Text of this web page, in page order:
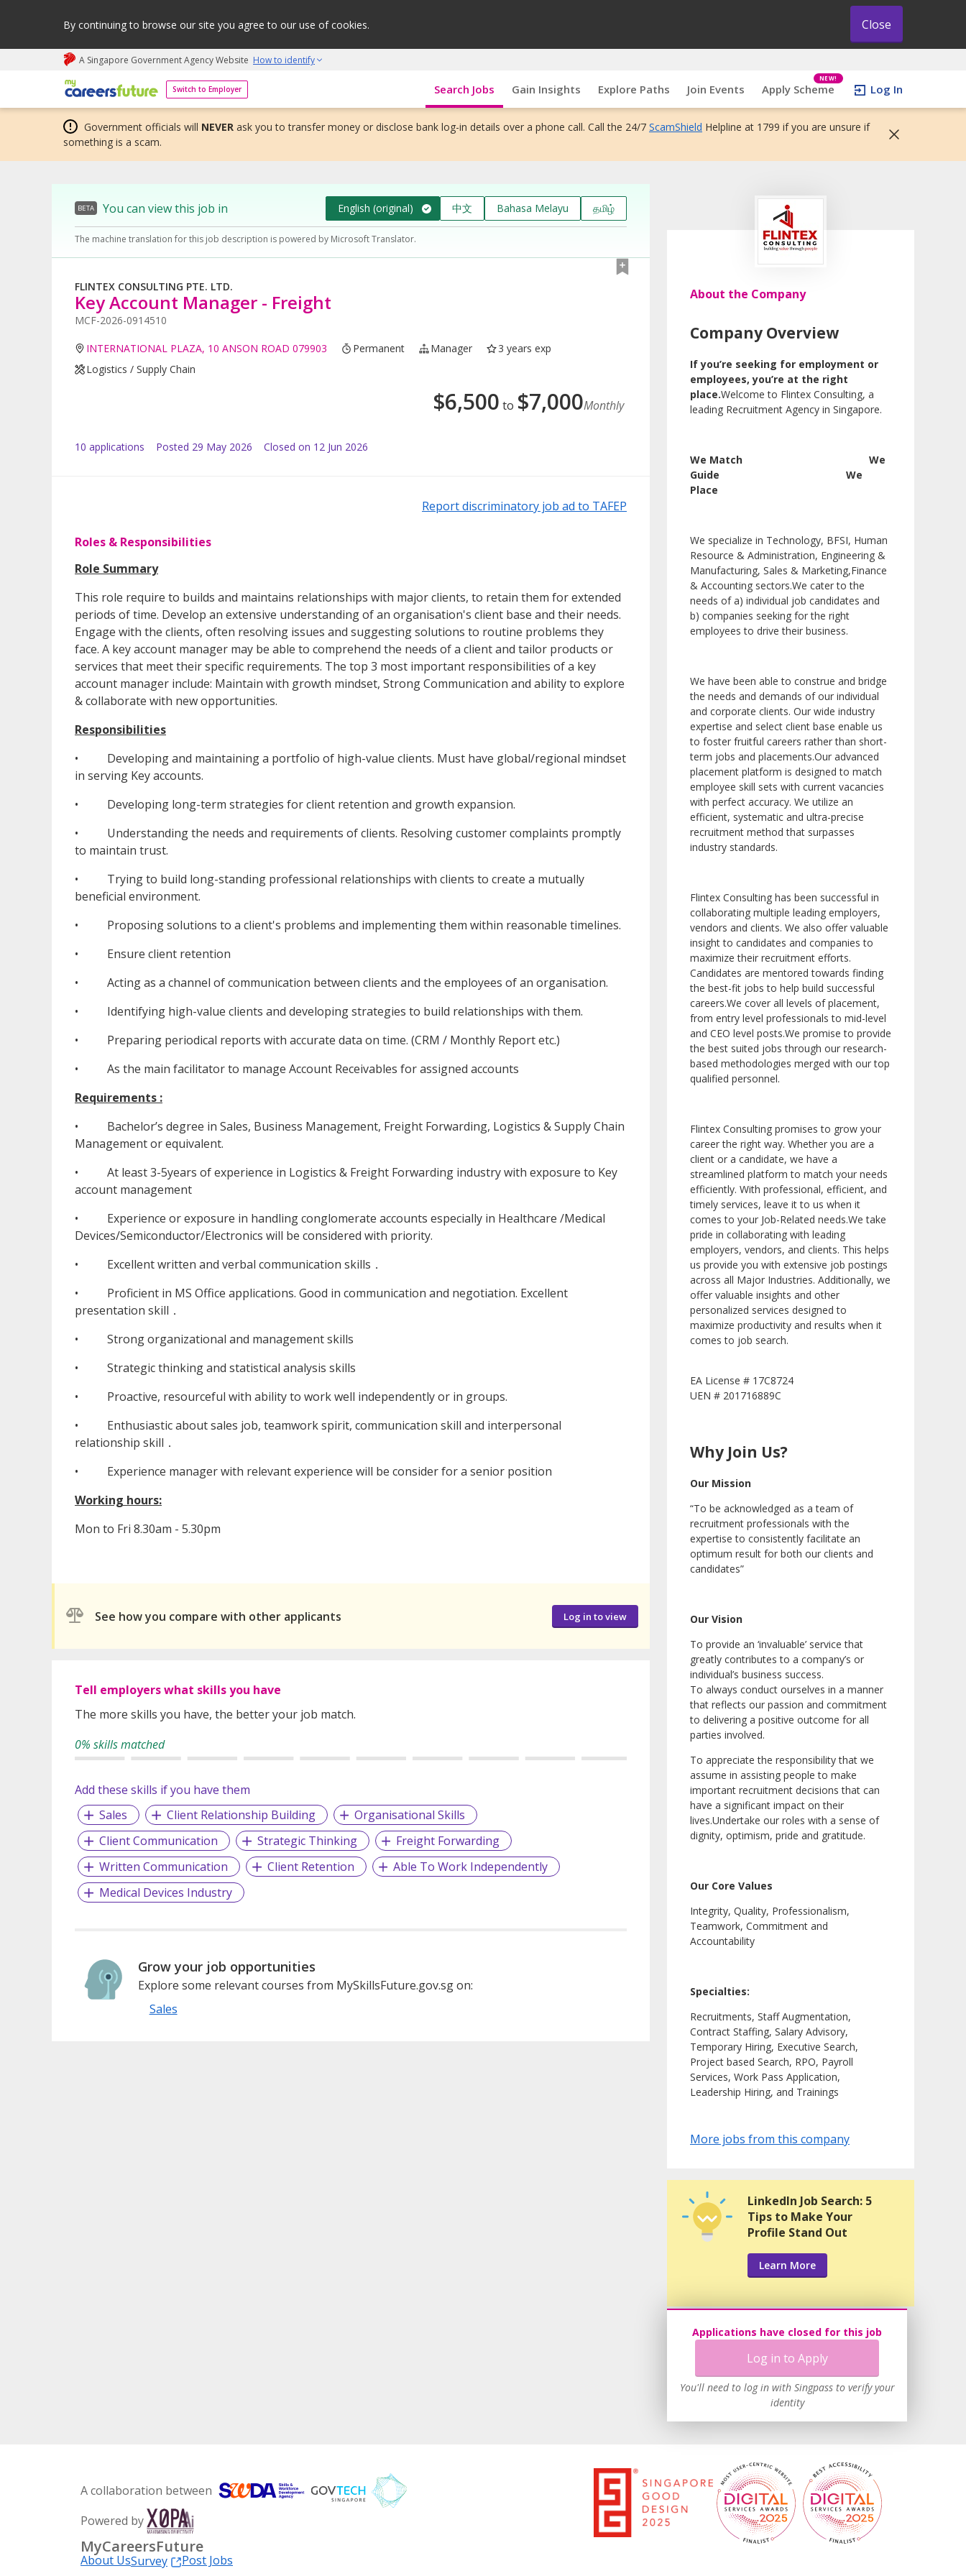
By continuing to browse our site you agree to our use of cookies. Close
A Singapore Government Agency Website How to identify
Switch to Employer
My careers future | An adapt and grow initiative Search Jobs Gain Insights Explore Paths Join Events Apply Scheme
NEW!
Log In
Government officials will NEVER ask you to transfer money or disclose bank log-in details over a phone call. Call the 24/7 ScamShield Helpline at 1799 if you are unsure if
something is a scam.
BETA You can view this job in English (original) 中文 Bahasa Melayu தமிழ்
The machine translation for this job description is powered by Microsoft Translator.
FLINTEX CONSULTING PTE. LTD.
Key Account Manager - Freight
MCF-2026-0914510
INTERNATIONAL PLAZA, 10 ANSON ROAD 079903 Permanent Manager
3 years exp
Logistics / Supply Chain
$6,500 to $7,000Monthly
10 applications Posted 29 May 2026 Closed on 12 Jun 2026
Report discriminatory job ad to TAFEP
Roles & Responsibilities
Role Summary
This role require to builds and maintains relationships with major clients, to retain them for extended
periods of time. Develop an extensive understanding of an organisation's client base and their needs.
Engage with the clients, often resolving issues and suggesting solutions to routine problems they
face. A key account manager may be able to comprehend the needs of a client and tailor products or
services that meet their specific requirements. The top 3 most important responsibilities of a key
account manager include: Maintain with growth mindset, Strong Communication and ability to explore
& collaborate with new opportunities.
Responsibilities
• Developing and maintaining a portfolio of high-value clients. Must have global/regional mindset
in serving Key accounts.
• Developing long-term strategies for client retention and growth expansion.
• Understanding the needs and requirements of clients. Resolving customer complaints promptly
to maintain trust.
• Trying to build long-standing professional relationships with clients to create a mutually
beneficial environment.
• Proposing solutions to a client's problems and implementing them within reasonable timelines.
• Ensure client retention
• Acting as a channel of communication between clients and the employees of an organisation.
• Identifying high-value clients and developing strategies to build relationships with them.
• Preparing periodical reports with accurate data on time. (CRM / Monthly Report etc.)
• As the main facilitator to manage Account Receivables for assigned accounts
Requirements :
• Bachelor’s degree in Sales, Business Management, Freight Forwarding, Logistics & Supply Chain
Management or equivalent.
• At least 3-5years of experience in Logistics & Freight Forwarding industry with exposure to Key
account management
• Experience or exposure in handling conglomerate accounts especially in Healthcare /Medical
Devices/Semiconductor/Electronics will be considered with priority.
• Excellent written and verbal communication skills．
• Proficient in MS Office applications. Good in communication and negotiation. Excellent
presentation skill．
• Strong organizational and management skills
• Strategic thinking and statistical analysis skills
• Proactive, resourceful with ability to work well independently or in groups.
• Enthusiastic about sales job, teamwork spirit, communication skill and interpersonal
relationship skill．
• Experience manager with relevant experience will be consider for a senior position
Working hours:
Mon to Fri 8.30am - 5.30pm
See how you compare with other applicants Log in to view
Tell employers what skills you have
The more skills you have, the better your job match.
0% skills matched
Add these skills if you have them
Sales
Client Relationship Building
Organisational Skills
Client Communication
Strategic Thinking
Freight Forwarding
Written Communication
Client Retention
Able To Work Independently
Medical Devices Industry
Grow your job opportunities
Explore some relevant courses from MySkillsFuture.gov.sg on:
Sales
About the Company
Company Overview
If you’re seeking for employment or
employees, you’re at the right
place.Welcome to Flintex Consulting, a
leading Recruitment Agency in Singapore.
We Match We
Guide We
Place
We specialize in Technology, BFSI, Human
Resource & Administration, Engineering &
Manufacturing, Sales & Marketing,Finance
& Accounting sectors.We cater to the
needs of a) individual job candidates and
b) companies seeking for the right
employees to drive their business.
We have been able to construe and bridge
the needs and demands of our individual
and corporate clients. Our wide industry
expertise and select client base enable us
to foster fruitful careers rather than short-
term jobs and placements.Our advanced
placement platform is designed to match
employee skill sets with current vacancies
with perfect accuracy. We utilize an
efficient, systematic and ultra-precise
recruitment method that surpasses
industry standards.
Flintex Consulting has been successful in
collaborating multiple leading employers,
vendors and clients. We also offer valuable
insight to candidates and companies to
maximize their recruitment efforts.
Candidates are mentored towards finding
the best-fit jobs to help build successful
careers.We cover all levels of placement,
from entry level professionals to mid-level
and CEO level posts.We promise to provide
the best suited jobs through our research-
based methodologies merged with our top
qualified personnel.
Flintex Consulting promises to grow your
career the right way. Whether you are a
client or a candidate, we have a
streamlined platform to match your needs
efficiently. With professional, efficient, and
timely services, leave it to us when it
comes to your Job-Related needs.We take
pride in collaborating with leading
employers, vendors, and clients. This helps
us provide you with extensive job postings
across all Major Industries. Additionally, we
offer valuable insights and other
personalized services designed to
maximize productivity and results when it
comes to job search.
EA License # 17C8724
UEN # 201716889C
Why Join Us?
Our Mission
“To be acknowledged as a team of
recruitment professionals with the
expertise to consistently facilitate an
optimum result for both our clients and
candidates”
Our Vision
To provide an ‘invaluable’ service that
greatly contributes to a company’s or
individual’s business success.
To always conduct ourselves in a manner
that reflects our passion and commitment
to delivering a positive outcome for all
parties involved.
To appreciate the responsibility that we
assume in assisting people to make
important recruitment decisions that can
have a significant impact on their
lives.Undertake our roles with a sense of
dignity, optimism, pride and gratitude.
Our Core Values
Integrity, Quality, Professionalism,
Teamwork, Commitment and
Accountability
Specialties:
Recruitments, Staff Augmentation,
Contract Staffing, Salary Advisory,
Temporary Hiring, Executive Search,
Project based Search, RPO, Payroll
Services, Work Pass Application,
Leadership Hiring, and Trainings
More jobs from this company
Applications have closed for this job
Log in to Apply
You'll need to log in with Singpass to verify your
identity
LinkedIn Job Search: 5
Tips to Make Your
Profile Stand Out
Learn More
A collaboration between
Powered by
MyCareersFuture
About UsSurvey Post Jobs